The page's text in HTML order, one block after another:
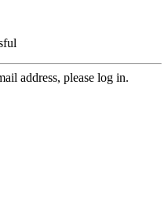
address, please log in.